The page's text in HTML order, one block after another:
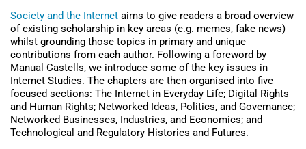
Society and the Internet aims to give readers a broad overview
of existing scholarship in key areas (e.g. memes, fake news)
whilst grounding those topics in primary and unique
contributions from each author. Following a foreword by
Manual Castells, we introduce some of the key issues in
Internet Studies. The chapters are then organised into five
focused sections: The Internet in Everyday Life; Digital Rights
and Human Rights; Networked Ideas, Politics, and Governance;
Networked Businesses, Industries, and Economics; and
Technological and Regulatory Histories and Futures.